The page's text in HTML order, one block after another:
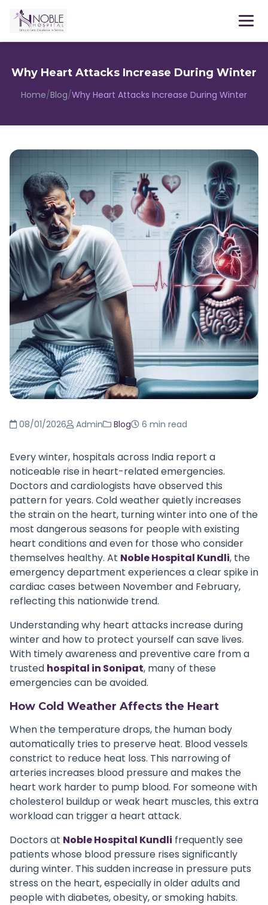
Menu
Why Heart Attacks Increase During Winter
Home/Blog/Why Heart Attacks Increase During Winter
08/01/2026 Admin Blog 6 min read
Every winter, hospitals across India report a
noticeable rise in heart-related emergencies.
Doctors and cardiologists have observed this
pattern for years. Cold weather quietly increases
the strain on the heart, turning winter into one of the
most dangerous seasons for people with existing
heart conditions and even for those who consider
themselves healthy. At Noble Hospital Kundli, the
emergency department experiences a clear spike in
cardiac cases between November and February,
reflecting this nationwide trend.
Understanding why heart attacks increase during
winter and how to protect yourself can save lives.
With timely awareness and preventive care from a
trusted hospital in Sonipat, many of these
emergencies can be avoided.
How Cold Weather Affects the Heart
When the temperature drops, the human body
automatically tries to preserve heat. Blood vessels
constrict to reduce heat loss. This narrowing of
arteries increases blood pressure and makes the
heart work harder to pump blood. For someone with
cholesterol buildup or weak heart muscles, this extra
workload can trigger a heart attack.
Doctors at Noble Hospital Kundli frequently see
patients whose blood pressure rises significantly
during winter. This sudden increase in pressure puts
stress on the heart, especially in older adults and
people with diabetes, obesity, or smoking habits.